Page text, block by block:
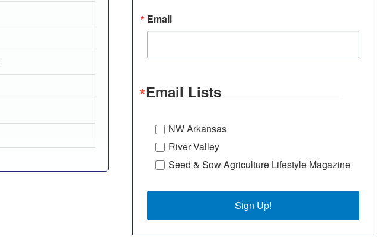
Email
Email Lists
NW Arkansas
River Valley
Seed & Sow Agriculture Lifestyle Magazine
Sign Up!